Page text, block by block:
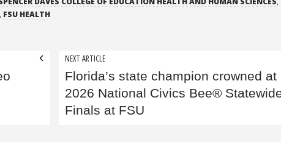
, FSU HEALTH
NEXT ARTICLE
Florida’s state champion crowned at
2026 National Civics Bee®
Finals at FSU